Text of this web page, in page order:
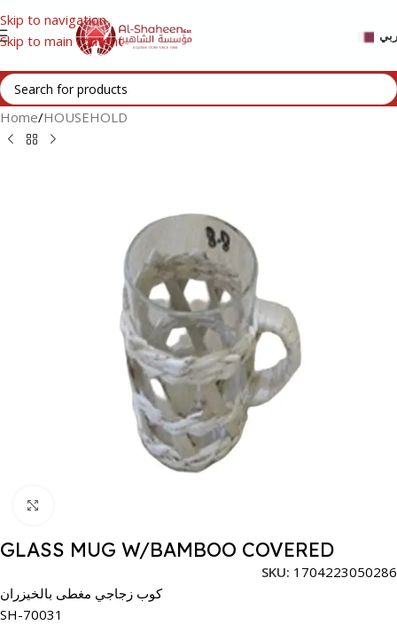
Skip to navigation
Skip to main content
Home/HOUSEHOLD
GLASS MUG W/BAMBOO COVERED
SKU: 1704223050286
كوب زجاجي مغطى بالخيزران
SH-70031